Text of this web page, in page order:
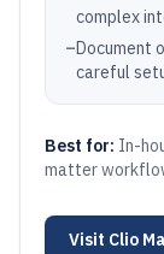
complex
–Document
careful
Best for: In-
matter
Visit Clio